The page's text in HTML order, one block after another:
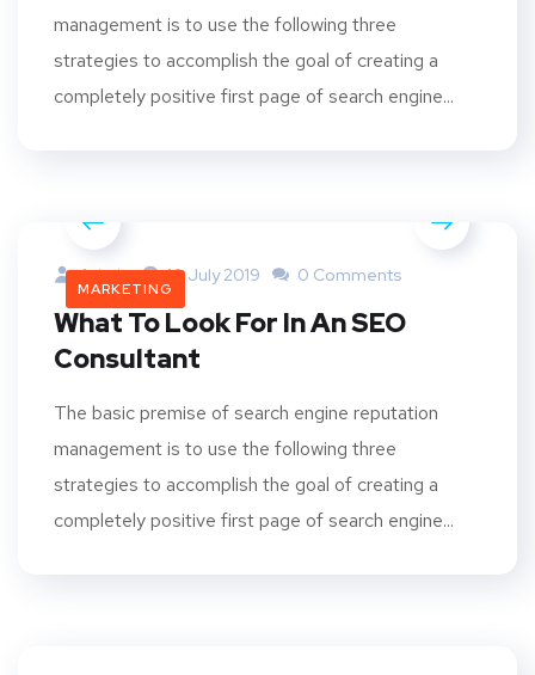
management is to use the following three
strategies to accomplish the goal of creating a
completely positive first page of search engine...
MARKETING
Admin 10 July 2019 0 Comments
What To Look For In An SEO
Consultant
The basic premise of search engine reputation
management is to use the following three
strategies to accomplish the goal of creating a
completely positive first page of search engine...